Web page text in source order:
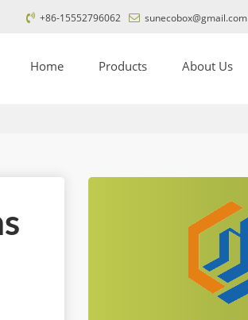
+86-15552796062 sunecobox@gmail.com
Home Products About Us